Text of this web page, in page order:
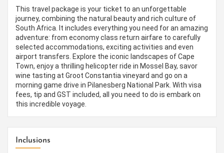
This travel package is your ticket to an unforgettable
journey, combining the natural beauty and rich culture of
South Africa. It includes everything you need for an amazing
adventure: from economy class return airfare to carefully
selected accommodations, exciting activities and even
airport transfers. Explore the iconic landscapes of Cape
Town, enjoy a thrilling helicopter ride in Mossel Bay, savor
wine tasting at Groot Constantia vineyard and go on a
morning game drive in Pilanesberg National Park. With visa
fees, tip and GST included, all you need to do is embark on
this incredible voyage.
Inclusions